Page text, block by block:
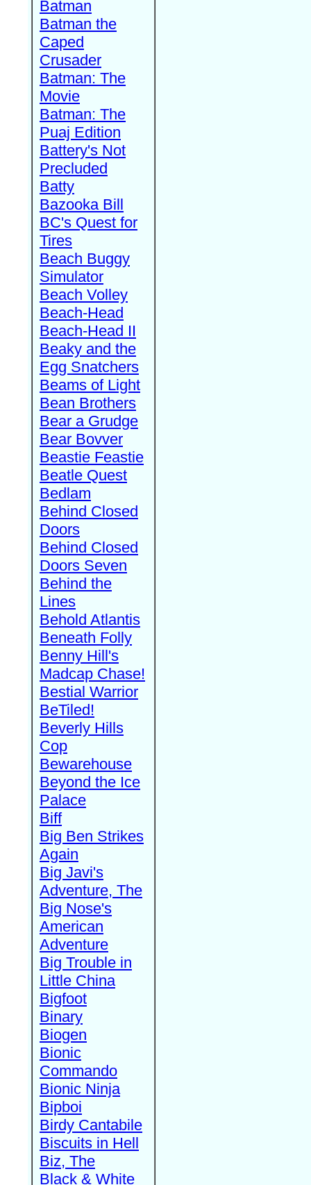
Batman
Batman the
Caped
Crusader
Batman: The
Movie
Batman: The
Puaj Edition
Battery's Not
Precluded
Batty
Bazooka Bill
BC's Quest for
Tires
Beach Buggy
Simulator
Beach Volley
Beach-Head
Beach-Head II
Beaky and the
Egg Snatchers
Beams of Light
Bean Brothers
Bear a Grudge
Bear Bovver
Beastie Feastie
Beatle Quest
Bedlam
Behind Closed
Doors
Behind Closed
Doors Seven
Behind the
Lines
Behold Atlantis
Beneath Folly
Benny Hill's
Madcap Chase!
Bestial Warrior
BeTiled!
Beverly Hills
Cop
Bewarehouse
Beyond the Ice
Palace
Biff
Big Ben Strikes
Again
Big Javi's
Adventure, The
Big Nose's
American
Adventure
Big Trouble in
Little China
Bigfoot
Binary
Biogen
Bionic
Commando
Bionic Ninja
Bipboi
Birdy Cantabile
Biscuits in Hell
Biz, The
Black & White